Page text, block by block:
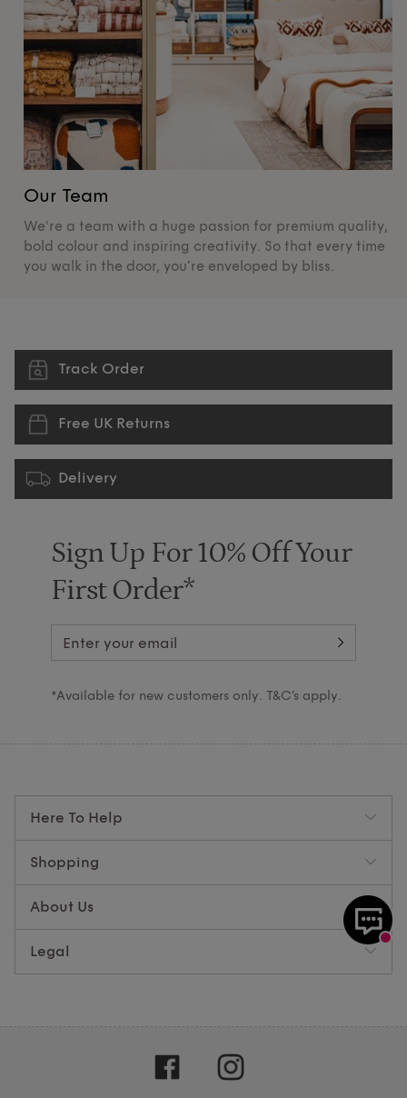
Our Team
We're a team with a huge passion for premium quality,
bold colour and inspiring creativity. So that every time
you walk in the door, you’re enveloped by bliss.
Track Order
Free UK Returns
Delivery
Sign Up For 10% Off Your
First Order*
*Available for new customers only. T&C’s apply.
Here To Help
Shopping
About Us
Legal